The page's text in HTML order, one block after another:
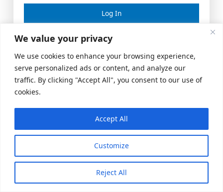
We value your privacy
We use cookies to enhance your browsing experience,
serve personalized ads or content, and analyze our
traffic. By clicking "Accept All", you consent to our use of
cookies.
Customize
Reject All
Accept All
Lost your password?
© 2026 US Realty Hub, LLC